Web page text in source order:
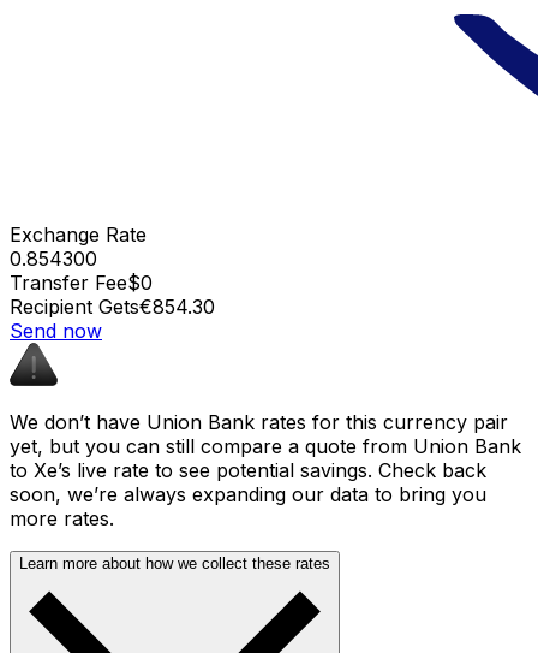
Exchange Rate
0.854300
Transfer Fee$0
Recipient Gets€854.30
Send now
We don’t have Union Bank rates for this currency pair
yet, but you can still compare a quote from Union Bank
to Xe’s live rate to see potential savings. Check back
soon, we’re always expanding our data to bring you
more rates.
Learn more about how we collect these rates